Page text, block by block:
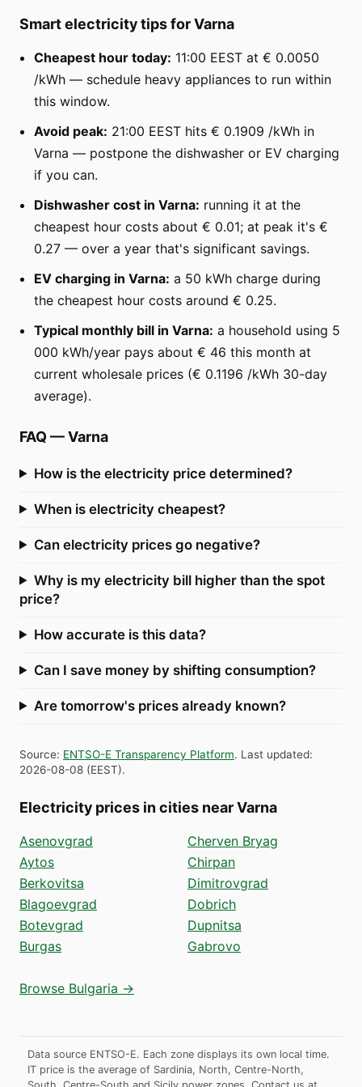
Smart electricity tips for Varna
Cheapest hour today: 11:00 EEST at € 0.0050
/kWh — schedule heavy appliances to run within
this window.
Avoid peak: 21:00 EEST hits € 0.1909 /kWh in
Varna — postpone the dishwasher or EV charging
if you can.
Dishwasher cost in Varna: running it at the
cheapest hour costs about € 0.01; at peak it's €
0.27 — over a year that's significant savings.
EV charging in Varna: a 50 kWh charge during
the cheapest hour costs around € 0.25.
Typical monthly bill in Varna: a household using 5
000 kWh/year pays about € 46 this month at
current wholesale prices (€ 0.1196 /kWh 30-day
average).
FAQ —Varna
How is the electricity price determined?
When is electricity cheapest?
Can electricity prices go negative?
Why is my electricity bill higher than the spot
price?
How accurate is this data?
Can I save money by shifting consumption?
Are tomorrow's prices already known?
Source: ENTSO-E Transparency Platform. Last updated:
2026-08-08 (EEST).
Electricity prices in cities near Varna
Asenovgrad
Aytos
Berkovitsa
Blagoevgrad
Botevgrad
Burgas
Cherven Bryag
Chirpan
Dimitrovgrad
Dobrich
Dupnitsa
Gabrovo
Browse Bulgaria →
Data source ENTSO-E. Each zone displays its own local time.
IT price is the average of Sardinia, North, Centre-North,